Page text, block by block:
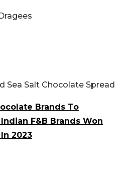
Sea Salt Chocolate Spread
Brands To
F&B Brands Won
2023